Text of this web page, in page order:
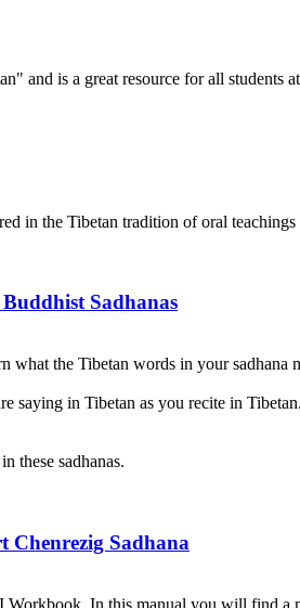
and is a great resource for all students
in the Tibetan tradition of oral
Sadhanas
the Tibetan words in your
saying in Tibetan as you recite in Tibetan.
these sadhanas.
Chenrezig Sadhana
In this manual you will find a